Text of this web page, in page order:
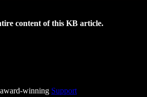
content of this KB article.
winning Support